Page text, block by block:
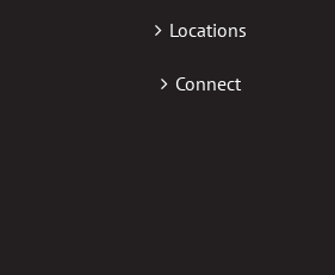
Locations
Connect